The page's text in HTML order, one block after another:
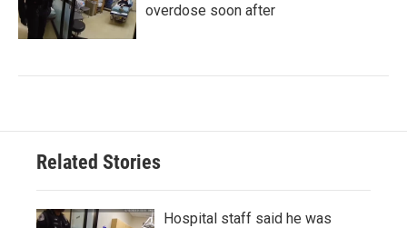
overdose soon after
Related Stories
Hospital staff said he was